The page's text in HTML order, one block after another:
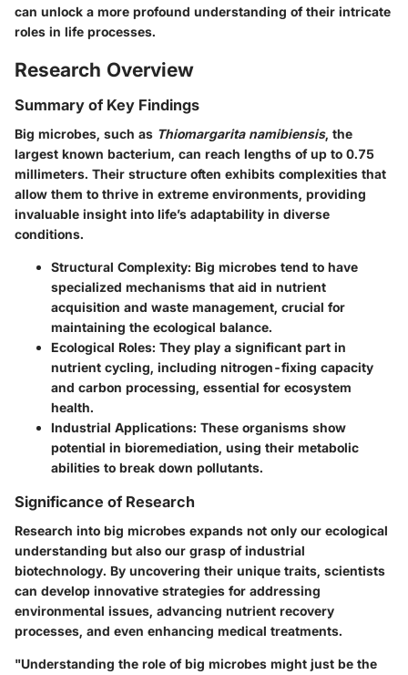
can unlock a more profound understanding of their intricate
roles in life processes.
Research Overview
Summary of Key Findings
Big microbes, such as Thiomargarita namibiensis, the
largest known bacterium, can reach lengths of up to 0.75
millimeters. Their structure often exhibits complexities that
allow them to thrive in extreme environments, providing
invaluable insight into life’s adaptability in diverse
conditions.
Structural Complexity: Big microbes tend to have
specialized mechanisms that aid in nutrient
acquisition and waste management, crucial for
maintaining the ecological balance.
Ecological Roles: They play a significant part in
nutrient cycling, including nitrogen-fixing capacity
and carbon processing, essential for ecosystem
health.
Industrial Applications: These organisms show
potential in bioremediation, using their metabolic
abilities to break down pollutants.
Significance of Research
Research into big microbes expands not only our ecological
understanding but also our grasp of industrial
biotechnology. By uncovering their unique traits, scientists
can develop innovative strategies for addressing
environmental issues, advancing nutrient recovery
processes, and even enhancing medical treatments.
"Understanding the role of big microbes might just be the